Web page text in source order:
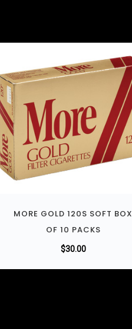
MORE GOLD 120S SOFT BOX
OF 10 PACKS
$30.00